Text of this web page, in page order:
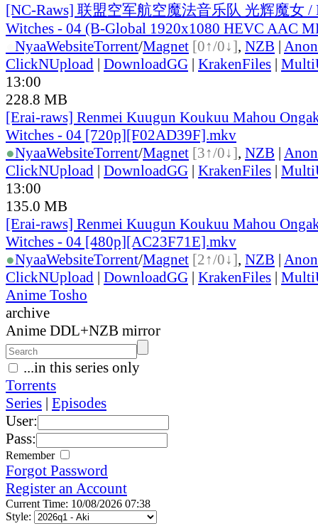
[NC-Raws] 联盟空军航空魔法音乐队 光辉魔女 /
Witches - 04 (B-Global 1920x1080 HEVC AAC
NyaaWebsiteTorrent/Magnet [0↑/0↓], NZB |
ClickNUpload | DownloadGG | KrakenFiles |
13:00
228.8 MB
[Erai-raws] Renmei Kuugun Koukuu Mahou
Witches - 04 [720p][F02AD39F].mkv
●NyaaWebsiteTorrent/Magnet [3↑/0↓], NZB |
ClickNUpload | DownloadGG | KrakenFiles |
13:00
135.0 MB
[Erai-raws] Renmei Kuugun Koukuu Mahou
Witches - 04 [480p][AC23F71E].mkv
●NyaaWebsiteTorrent/Magnet [2↑/0↓], NZB |
ClickNUpload | DownloadGG | KrakenFiles |
Anime Tosho
archive
Anime DDL+NZB mirror
...in this series only
Torrents
Series | Episodes
User:
Pass:
Remember
Forgot Password
Register an Account
Current Time: 10/08/2026 07:38
Style: